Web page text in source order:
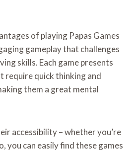
of playing Papas Games
gameplay that challenges
skills. Each game presents
require quick thinking and
them a great mental
accessibility – whether you’re
you can easily find these games